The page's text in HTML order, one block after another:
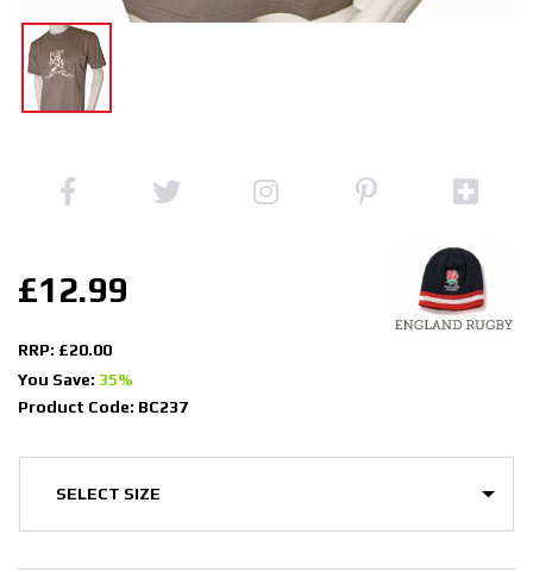
£12.99
RRP: £20.00
You Save: 35%
Product Code: BC237